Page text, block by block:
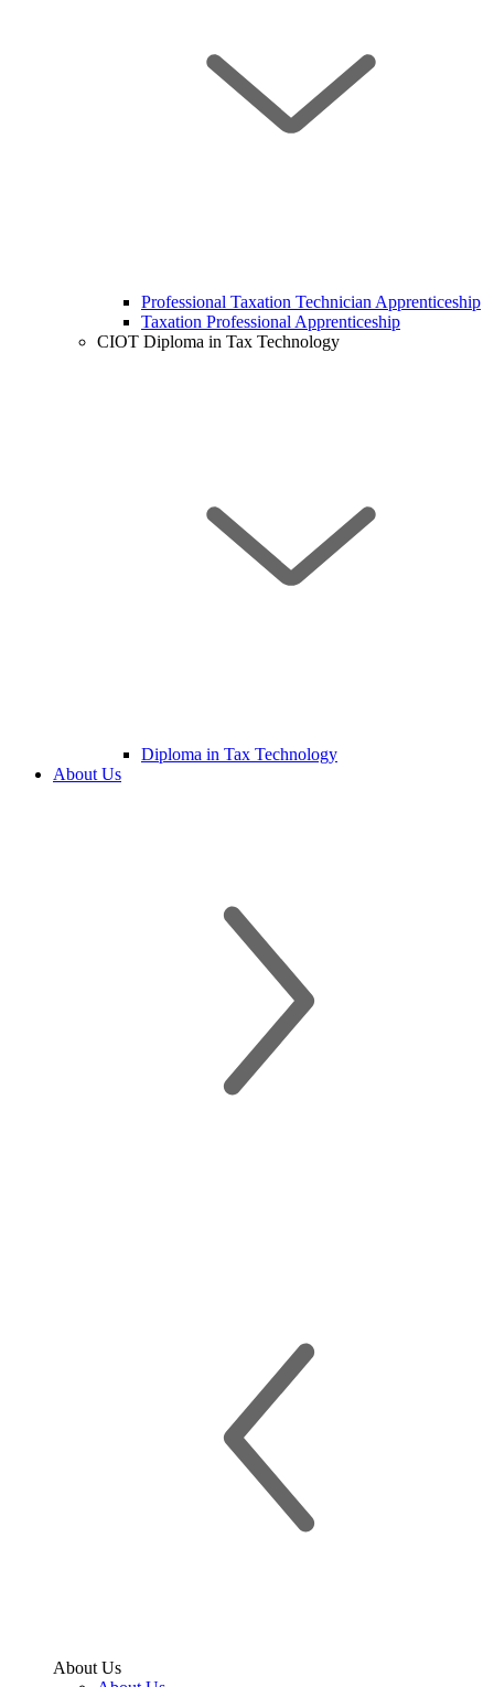
Professional Taxation Technician Apprenticeship
Taxation Professional Apprenticeship
CIOT Diploma in Tax Technology
Diploma in Tax Technology
About Us
About Us